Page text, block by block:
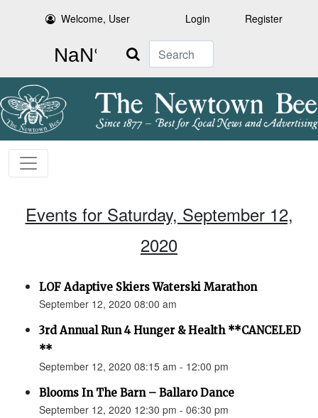
Welcome, User Login Register
Search
Events for Saturday, September 12,
2020
LOF Adaptive Skiers Waterski Marathon
September 12, 2020 08:00 am
3rd Annual Run 4 Hunger & Health **CANCELED
**
September 12, 2020 08:15 am - 12:00 pm
Blooms In The Barn – Ballaro Dance
September 12, 2020 12:30 pm - 06:30 pm